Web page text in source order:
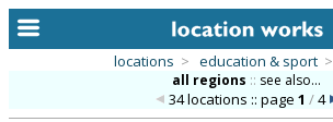
locations > education & sport >
all regions :: see also...
34 locations :: page 1 /4